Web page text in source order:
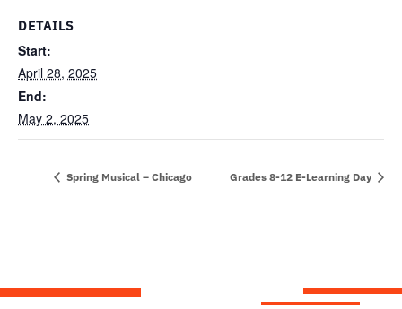
DETAILS
Start:
April 28, 2025
End:
May 2, 2025
Spring Musical – Chicago Grades 8-12 E-Learning Day